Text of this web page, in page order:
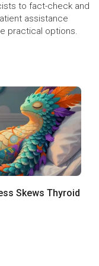
to fact-check and
assistance
practical options.
Skews Thyroid